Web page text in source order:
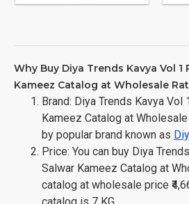
Why Buy Diya Trends Kavya Vol 1
Kameez Catalog at Wholesale
Brand: Diya Trends Kavya
Kameez Catalog at
by popular brand known as
Price: You can buy Diya
Salwar Kameez Catalog at
catalog at wholesale price